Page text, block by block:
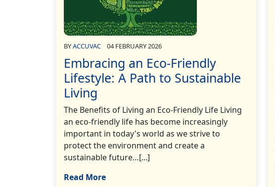
BYACCUVAC 04 FEBRUARY 2026
Embracing an Eco-Friendly
Lifestyle: A Path to Sustainable
Living
The Benefits of Living an Eco-Friendly Life Living
an eco-friendly life has become increasingly
important in today's world as we strive to
protect the environment and create a
sustainable future…[...]
Read More